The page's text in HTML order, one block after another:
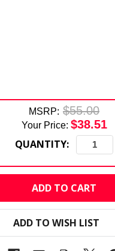
MSRP: $55.00
Your Price: $38.51
QUANTITY:
ADD TO WISH LIST